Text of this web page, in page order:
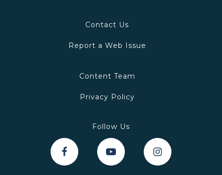
Contact Us
Report a Web Issue
Content Team
Privacy Policy
Follow Us